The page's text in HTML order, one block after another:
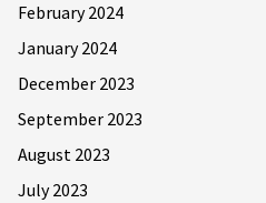
February 2024
January 2024
December 2023
September 2023
August 2023
July 2023